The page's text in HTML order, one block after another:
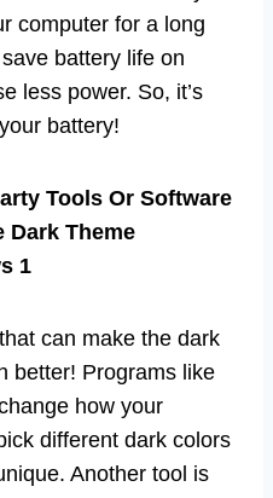
computer for a long
battery life on
less power. So, it’s
battery!
Tools Or Software
Dark Theme
1
can make the dark
better! Programs like
how your
different dark colors
Another tool is